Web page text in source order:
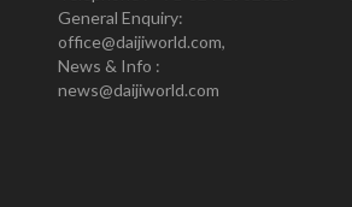
General Enquiry:
office@daijiworld.com,
News & Info :
news@daijiworld.com